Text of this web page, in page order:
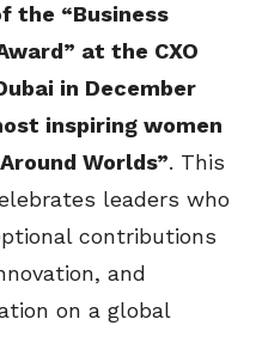
the “Business
at the CXO
in December
inspiring women
Worlds”. This
leaders who
contributions
and
on a global